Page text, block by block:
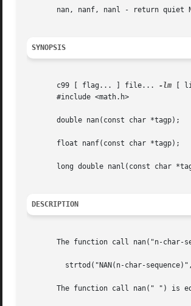
nan, nanf, nanl - return quiet
SYNOPSIS
       c99 [ flag... ] file...
-lm [
       #include <math.h>
       double nan(const char *tagp);
       float nanf(const char *tagp);
long double nanl(const char
DESCRIPTION
The function call nan("n-char-
The function call nan(" ") is